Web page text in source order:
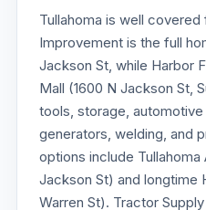
Tullahoma is well
Improvement is the full
Jackson St, while Harbor
Mall (1600 N Jackson St,
tools, storage, automotive
generators, welding, and
options include Tullahoma
Jackson St) and longtime
Warren St). Tractor